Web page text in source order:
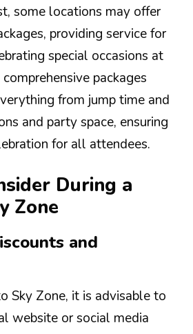
some locations may offer
providing service for
special occasions at
packages
from jump time and
and party space, ensuring
for all attendees.
During a
Zone
and
Sky Zone, it is advisable to
website or social media